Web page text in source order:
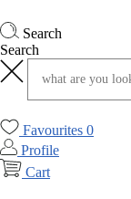
Search
Search
Favourites 0
Profile
Cart